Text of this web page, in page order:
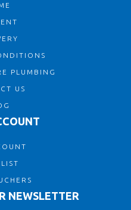
PLUMBING
US
NEWSLETTER